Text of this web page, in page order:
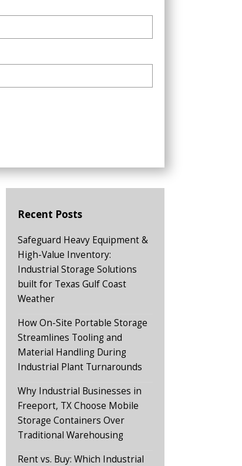
Recent Posts
Safeguard Heavy Equipment &
High-Value Inventory:
Industrial Storage Solutions
built for Texas Gulf Coast
Weather
How On-Site Portable Storage
Streamlines Tooling and
Material Handling During
Industrial Plant Turnarounds
Why Industrial Businesses in
Freeport, TX Choose Mobile
Storage Containers Over
Traditional Warehousing
Rent vs. Buy: Which Industrial